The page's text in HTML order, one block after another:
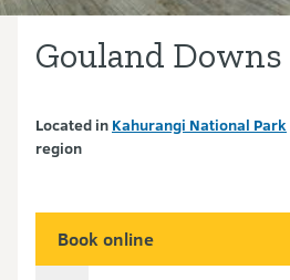
Gouland
Located in Kahurangi National Park
region
Book online